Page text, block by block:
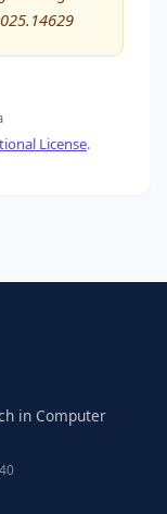
License.
in Computer